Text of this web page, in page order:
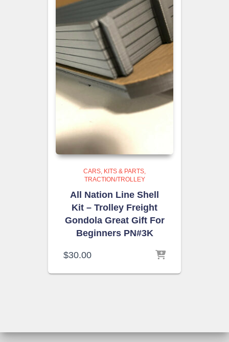
CARS, KITS & PARTS
TRACTION/TROLLEY
All Nation Line Shell
Kit – Trolley Freight
Gondola Great Gift For
Beginners PN#3K
$30.00